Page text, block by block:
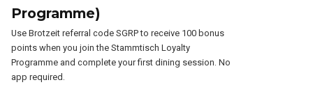
Programme)
Use Brotzeit referral code SGRP to receive 100 bonus
points when you join the Stammtisch Loyalty
Programme and complete your first dining session. No
app required.